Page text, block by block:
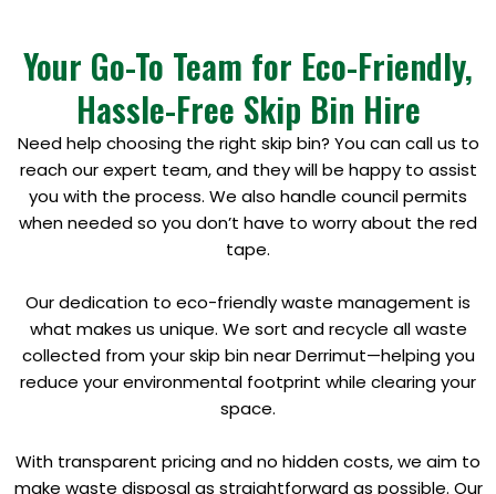
Your Go-To Team for Eco-Friendly,
Hassle-Free Skip Bin Hire
Need help choosing the right skip bin? You can call us to
reach our expert team, and they will be happy to assist
you with the process. We also handle council permits
when needed so you don’t have to worry about the red
tape.
Our dedication to eco-friendly waste management is
what makes us unique. We sort and recycle all waste
collected from your skip bin near Derrimut—helping you
reduce your environmental footprint while clearing your
space.
With transparent pricing and no hidden costs, we aim to
make waste disposal as straightforward as possible. Our